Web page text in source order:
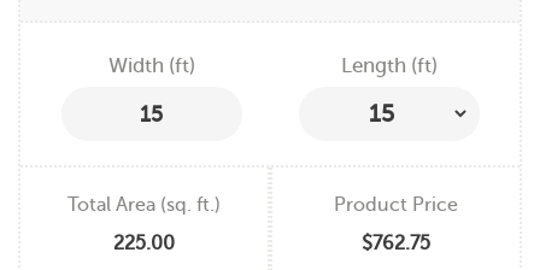
Width (ft)
15
Length (ft)
Total Area (sq. ft.)
225.00
Product Price
$762.75